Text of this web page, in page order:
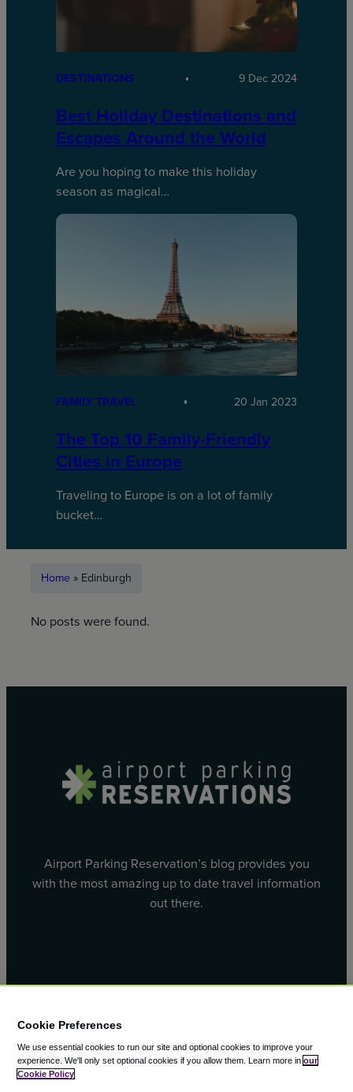
DESTINATIONS 9 Dec 2024
Best Holiday Destinations and
Escapes Around the World
Are you hoping to make this holiday
season as magical…
FAMILY TRAVEL 20 Jan 2023
The Top 10 Family-Friendly
Cities in Europe
Traveling to Europe is on a lot of family
bucket…
Home » Edinburgh
No posts were found.
Airport Parking Reservation’s blog provides you
with the most amazing up to date travel information
out there.
Cookie Preferences
We use essential cookies to run our site and optional cookies to improve your
experience. We'll only set optional cookies if you allow them. Learn more in our
Cookie Policy